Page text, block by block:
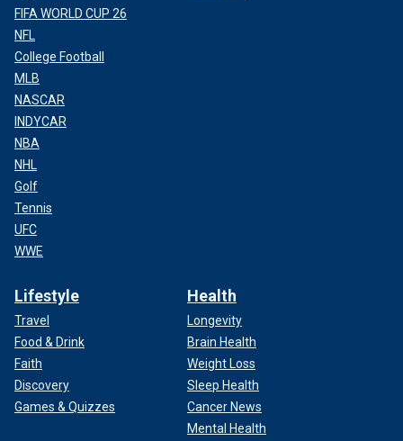
FIFA WORLD CUP 26
NFL
College Football
MLB
NASCAR
INDYCAR
NBA
NHL
Golf
Tennis
UFC
WWE
Lifestyle
Travel
Food & Drink
Faith
Discovery
Games & Quizzes
Health
Longevity
Brain Health
Weight Loss
Sleep Health
Cancer News
Mental Health